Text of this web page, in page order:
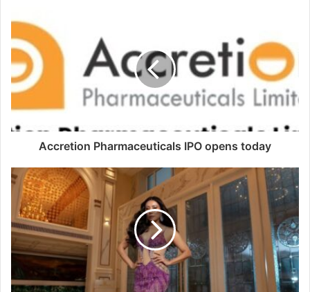
Accretion Pharmaceuticals IPO opens today